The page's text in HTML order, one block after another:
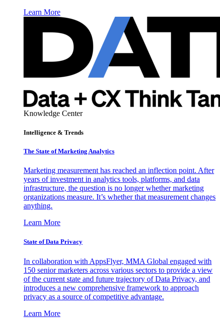
Learn More
Knowledge Center
Intelligence & Trends
The State of Marketing Analytics
Marketing measurement has reached an inflection point. After
years of investment in analytics tools, platforms, and data
infrastructure, the question is no longer whether marketing
organizations measure. It’s whether that measurement changes
anything.
Learn More
State of Data Privacy
In collaboration with AppsFlyer, MMA Global engaged with
150 senior marketers across various sectors to provide a view
of the current state and future trajectory of Data Privacy, and
introduces a new comprehensive framework to approach
privacy as a source of competitive advantage.
Learn More